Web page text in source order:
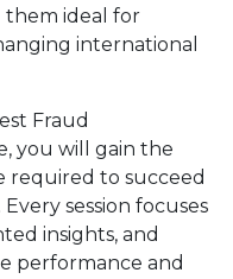
them ideal for
international
Fraud
you will gain the
required to succeed
session focuses
insights, and
performance and